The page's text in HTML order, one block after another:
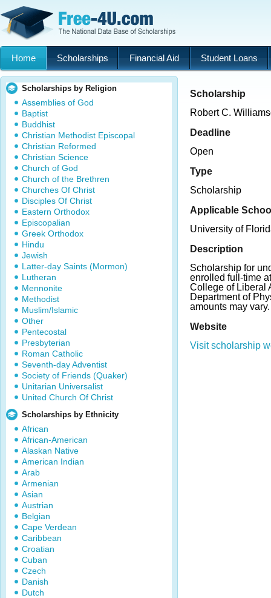
Home Scholarships Financial Aid Student Loans
Scholarships by Religion
Assemblies of God
Baptist
Buddhist
Christian Methodist Episcopal
Christian Reformed
Christian Science
Church of God
Church of the Brethren
Churches Of Christ
Disciples Of Christ
Eastern Orthodox
Episcopalian
Greek Orthodox
Hindu
Jewish
Latter-day Saints (Mormon)
Lutheran
Mennonite
Methodist
Muslim/Islamic
Other
Pentecostal
Presbyterian
Roman Catholic
Seventh-day Adventist
Society of Friends (Quaker)
Unitarian Universalist
United Church Of Christ
Scholarships by Ethnicity
African
African-American
Alaskan Native
American Indian
Arab
Armenian
Asian
Austrian
Belgian
Cape Verdean
Caribbean
Croatian
Cuban
Czech
Danish
Dutch
Scholarship
Robert C.
Deadline
Open
Type
Scholarship
Applicable
University of
Description
Scholarship for
enrolled full-time
College of Liberal
Department of
amounts may vary.
Website
Visit scholarship